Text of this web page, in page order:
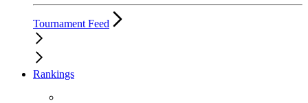
Tournament Feed
Rankings